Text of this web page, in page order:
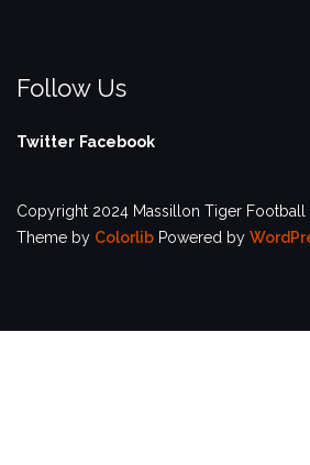
Follow Us
Twitter Facebook
Copyright 2024 Massillon Tiger Football
Theme by Colorlib Powered by